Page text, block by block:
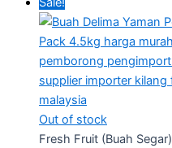
Out of stock
Fresh Fruit (Buah Segar)